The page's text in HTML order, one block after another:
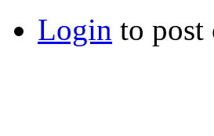
Login to post